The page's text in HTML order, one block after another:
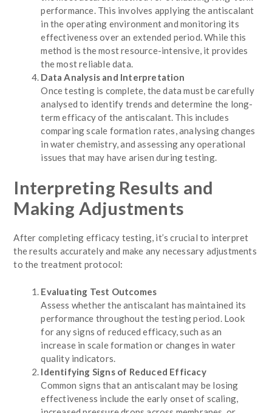
performance. This involves applying the antiscalant
in the operating environment and monitoring its
effectiveness over an extended period. While this
method is the most resource-intensive, it provides
the most reliable data.
Data Analysis and Interpretation
Once testing is complete, the data must be carefully
analysed to identify trends and determine the long-
term efficacy of the antiscalant. This includes
comparing scale formation rates, analysing changes
in water chemistry, and assessing any operational
issues that may have arisen during testing.
Interpreting Results and
Making Adjustments
After completing efficacy testing, it’s crucial to interpret
the results accurately and make any necessary adjustments
to the treatment protocol:
Evaluating Test Outcomes
Assess whether the antiscalant has maintained its
performance throughout the testing period. Look
for any signs of reduced efficacy, such as an
increase in scale formation or changes in water
quality indicators.
Identifying Signs of Reduced Efficacy
Common signs that an antiscalant may be losing
effectiveness include the early onset of scaling,